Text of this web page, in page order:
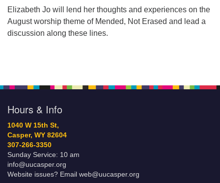
Elizabeth Jo will lend her thoughts and experiences on the
August worship theme of Mended, Not Erased and lead a
discussion along these lines.
Hours & Info
1040 W 15th St,
Casper, WY 82604
307-266-3350
Sunday Service: 10 am
info@uucasper.org
Website issues? Email web@uucasper.org